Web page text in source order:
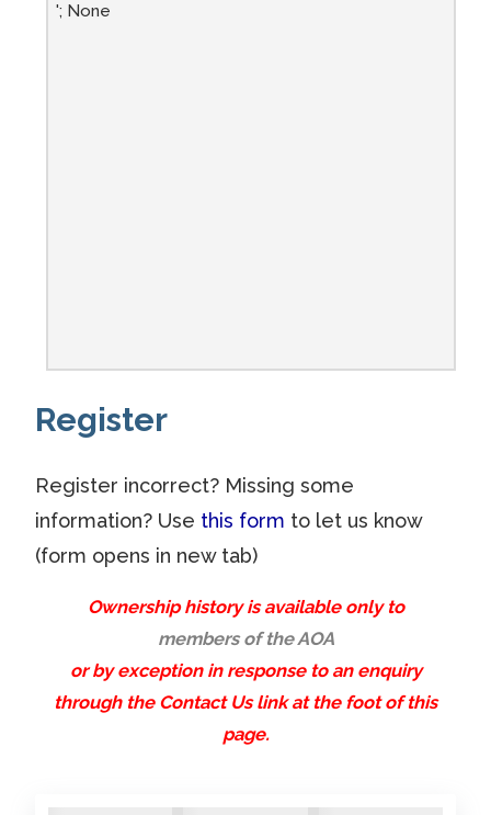
'; None
Register
Register incorrect? Missing some
information? Use this form to let us know
(form opens in new tab)
Ownership history is available only to
members of the AOA
or by exception in response to an enquiry
through the Contact Us link at the foot of this
page.